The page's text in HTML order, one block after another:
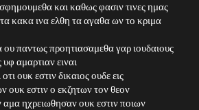
και καθως φασιν τινες ημας
κακα ινα ελθη τα αγαθα ων το κριμα
ου παντως προητιασαμεθα γαρ ιουδαιους
αμαρτιαν ειναι
ουκ εστιν δικαιος ουδε εις
ουκ εστιν ο εκζητων τον θεον
αμα ηχρειωθησαν ουκ εστιν ποιων